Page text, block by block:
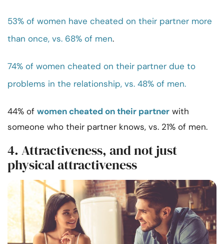
53% of women have cheated on their partner more
than once, vs. 68% of men.
74% of women cheated on their partner due to
problems in the relationship, vs. 48% of men.
44% of women cheated on their partner with
someone who their partner knows, vs. 21% of men.
4. Attractiveness, and not just
physical attractiveness